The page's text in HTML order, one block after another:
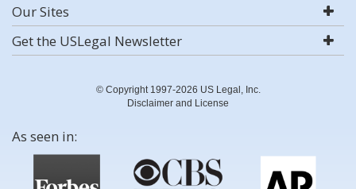
Our Sites
Get the USLegal Newsletter
© Copyright 1997-2026 US Legal, Inc.
Disclaimer and License
As seen in: